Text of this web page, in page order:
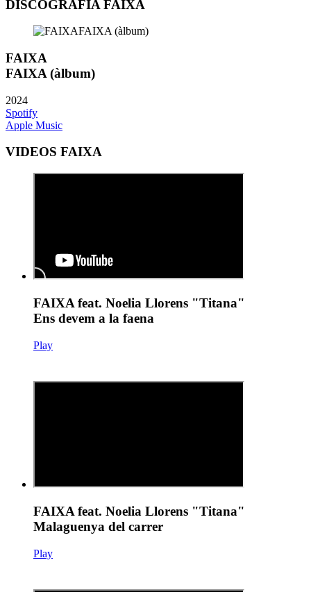
DISCOGRAFIA FAIXA
FAIXA
FAIXA (àlbum)
2024
Spotify
Apple Music
VIDEOS FAIXA
FAIXA feat. Noelia Llorens "Titana"
Ens devem a la faena
Play
FAIXA feat. Noelia Llorens "Titana"
Malaguenya del carrer
Play